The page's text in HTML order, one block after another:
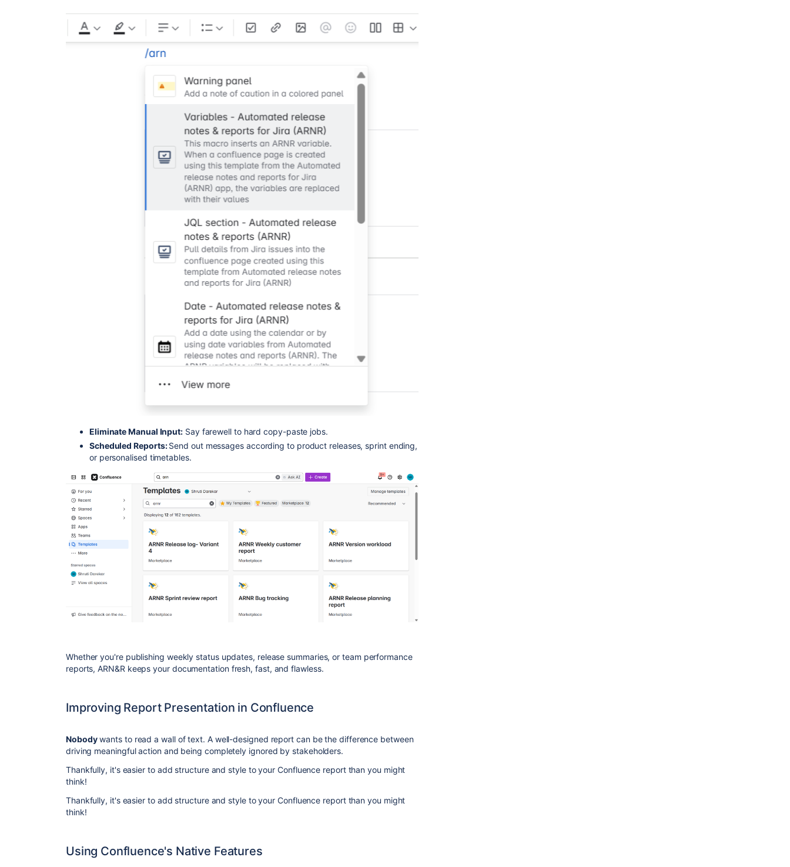
Eliminate Manual Input: Say farewell to hard copy-paste jobs.
Scheduled Reports:Send out messages according to product releases, sprint ending,
or personalised timetables.
Whether you're publishing weekly status updates, release summaries, or team performance
reports, ARN&R keeps your documentation fresh, fast, and flawless.
Improving Report Presentation in Confluence
Nobodywants to read a wall of text. A well-designed report can be the difference between
driving meaningful action and being completely ignored by stakeholders.
Thankfully, it's easier to add structure and style to your Confluence report than you might
think!
Thankfully, it's easier to add structure and style to your Confluence report than you might
think!
Using Confluence's Native Features